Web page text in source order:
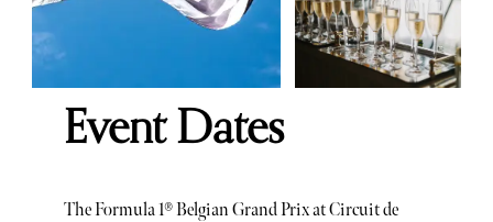
Event Dates
The Formula 1® Belgian Grand Prix at Circuit de